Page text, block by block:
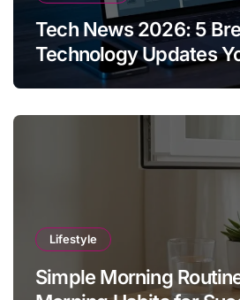
Tech News 2026: 5
Technology Updates
This Week
Lifestyle
Simple Morning